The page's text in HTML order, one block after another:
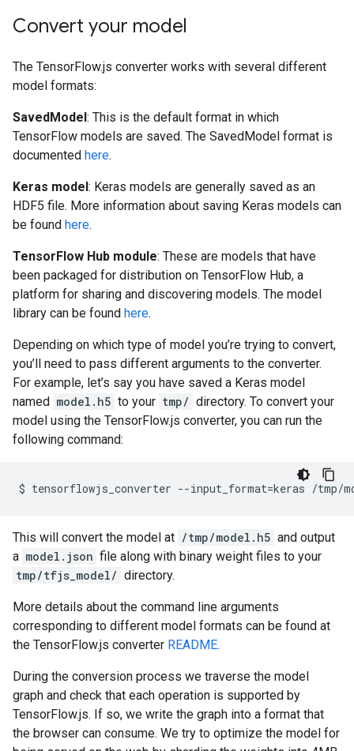
Convert your model
The TensorFlow.js converter works with several different
model formats:
SavedModel: This is the default format in which
TensorFlow models are saved. The SavedModel format is
documented here.
Keras model: Keras models are generally saved as an
HDF5 file. More information about saving Keras models can
be found here.
TensorFlow Hub module: These are models that have
been packaged for distribution on TensorFlow Hub, a
platform for sharing and discovering models. The model
library can be found here.
Depending on which type of model you’re trying to convert,
you’ll need to pass different arguments to the converter.
For example, let’s say you have saved a Keras model
named model.h5 to your tmp/ directory. To convert your
model using the TensorFlow.js converter, you can run the
following command:
$ tensorflowjs_converter --input_format=keras /tmp/
This will convert the model at /tmp/model.h5 and output
a model.json file along with binary weight files to your
tmp/tfjs_model/ directory.
More details about the command line arguments
corresponding to different model formats can be found at
the TensorFlow.js converter README.
During the conversion process we traverse the model
graph and check that each operation is supported by
TensorFlow.js. If so, we write the graph into a format that
the browser can consume. We try to optimize the model for